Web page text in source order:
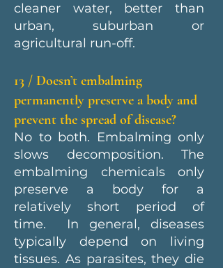
cleaner water, better than
urban, suburban or
agricultural run-off.
13 / Doesn’t embalming
permanently preserve a body and
prevent the spread of disease?
No to both. Embalming only
slows decomposition. The
embalming chemicals only
preserve a body for a
relatively short period of
time. In general, diseases
typically depend on living
tissues. As parasites, they die